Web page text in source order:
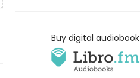
Buy digital audiobook